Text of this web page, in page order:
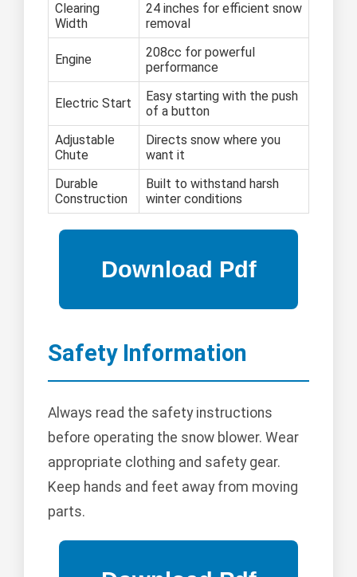
Clearing
Width
24 inches for efficient snow
removal
Engine
208cc for powerful
performance
Electric Start
Easy starting with the push
of a button
Adjustable
Chute
Directs snow where you
want it
Durable
Construction
Built to withstand harsh
winter conditions
Safety Information
Always read the safety instructions
before operating the snow blower. Wear
appropriate clothing and safety gear.
Keep hands and feet away from moving
parts.